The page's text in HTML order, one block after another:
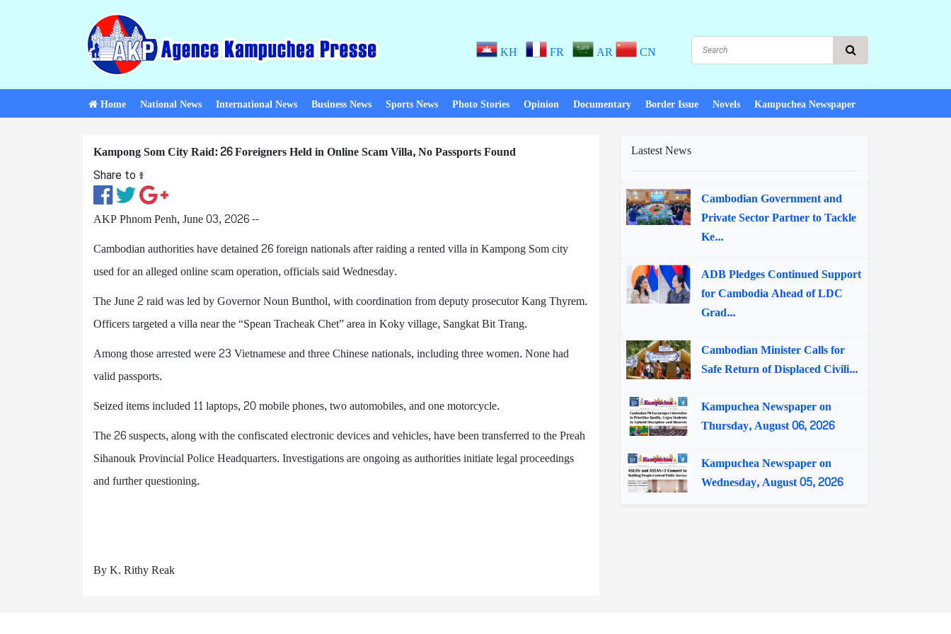
KH FR AR CN
Home National News International News Business News Sports News Photo Stories Opinion Documentary Border Issue Novels Kampuchea Newspaper
Kampong Som City Raid: 26 Foreigners Held in Online Scam Villa, No Passports Found
Share to ៖​
AKP Phnom Penh, June 03, 2026 --
Cambodian authorities have detained 26 foreign nationals after raiding a rented villa in Kampong Som city
used for an alleged online scam operation, officials said Wednesday.
The June 2 raid was led by Governor Noun Bunthol, with coordination from deputy prosecutor Kang Thyrem.
Officers targeted a villa near the “Spean Tracheak Chet” area in Koky village, Sangkat Bit Trang.
Among those arrested were 23 Vietnamese and three Chinese nationals, including three women. None had
valid passports.
Seized items included 11 laptops, 20 mobile phones, two automobiles, and one motorcycle.
The 26 suspects, along with the confiscated electronic devices and vehicles, have been transferred to the Preah
Sihanouk Provincial Police Headquarters. Investigations are ongoing as authorities initiate legal proceedings
and further questioning.
By K. Rithy Reak
Lastest News
Cambodian Government and
Private Sector Partner to Tackle
Ke...
ADB Pledges Continued Support
for Cambodia Ahead of LDC
Grad...
Cambodian Minister Calls for
Safe Return of Displaced Civili...
Kampuchea Newspaper on
Thursday, August 06, 2026
Kampuchea Newspaper on
Wednesday, August 05, 2026